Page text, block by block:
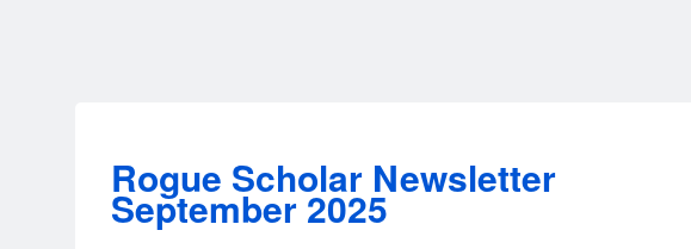
Rogue Scholar Newsletter
September 2025